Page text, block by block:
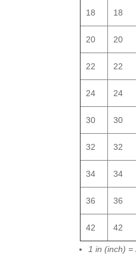
18 18
20 20
22 22
24 24
30 30
32 32
34 34
36 36
42 42
1 in (inch) =